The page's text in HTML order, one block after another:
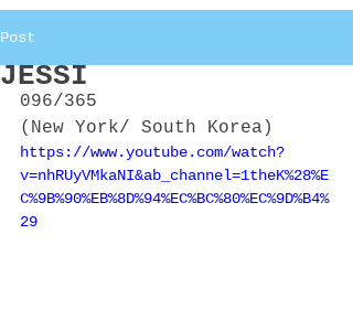
Post
JESSI
096/365
(New York/ South Korea)
https://www.youtube.com/watch?
v=nhRUyVMkaNI&ab_channel=1theK%28%E
C%9B%90%EB%8D%94%EC%BC%80%EC%9D%B4%
29